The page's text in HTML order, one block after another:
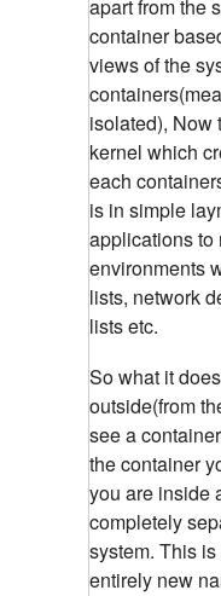
apart from the
container
views of the
isolated), Now
kernel which
each
is in simple
applications to
environments
lists, network
lists etc.
So what it
outside(from
see a
the container
you are inside
completely
system. This
entirely new